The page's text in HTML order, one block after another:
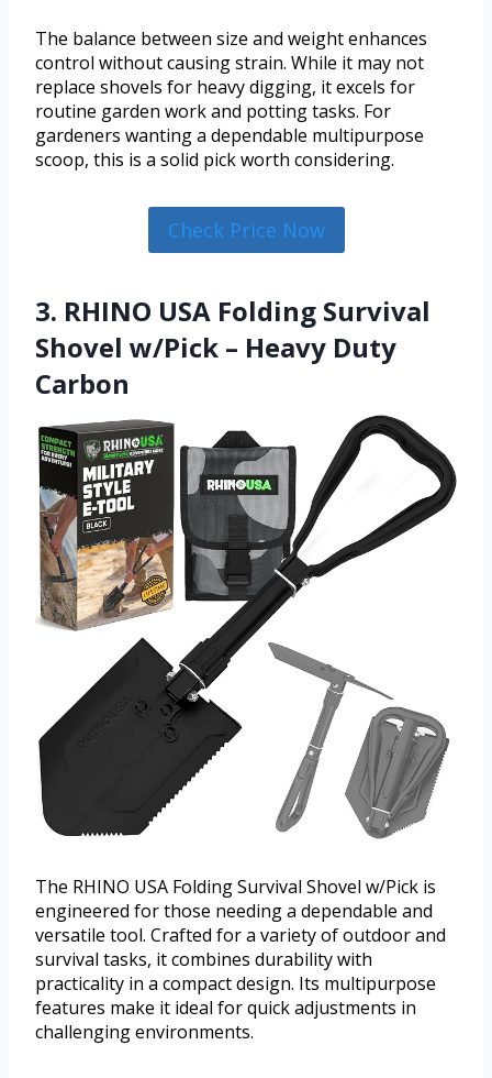
The balance between size and weight enhances
control without causing strain. While it may not
replace shovels for heavy digging, it excels for
routine garden work and potting tasks. For
gardeners wanting a dependable multipurpose
scoop, this is a solid pick worth considering.
Check Price Now
3. RHINO USA Folding Survival
Shovel w/Pick – Heavy Duty
Carbon
The RHINO USA Folding Survival Shovel w/Pick is
engineered for those needing a dependable and
versatile tool. Crafted for a variety of outdoor and
survival tasks, it combines durability with
practicality in a compact design. Its multipurpose
features make it ideal for quick adjustments in
challenging environments.